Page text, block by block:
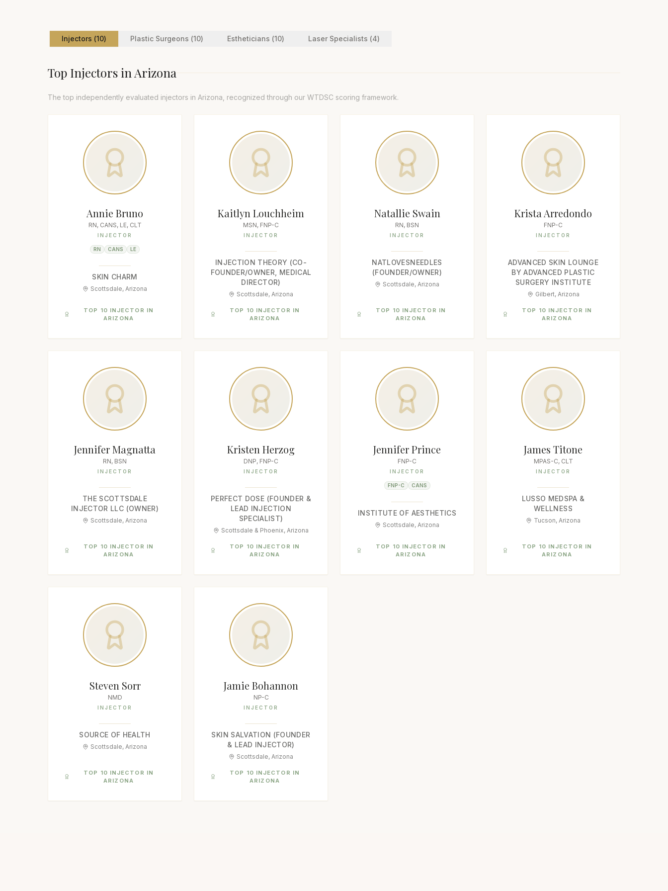
Injectors (10) Plastic Surgeons (10) Estheticians (10) Laser Specialists (4)
Top Injectors in Arizona
The top independently evaluated injectors in Arizona , recognized through our WTDSC scoring framework.
Annie Bruno
RN, CANS, LE, CLT
INJECTOR
RN CANS LE
SKIN CHARM
Scottsdale, Arizona
TOP 10 INJECTOR IN
ARIZONA
Kaitlyn Louchheim
MSN, FNP-C
INJECTOR
INJECTION THEORY (CO-
FOUNDER/OWNER, MEDICAL
DIRECTOR)
Scottsdale, Arizona
TOP 10 INJECTOR IN
ARIZONA
Natallie Swain
RN, BSN
INJECTOR
NATLOVESNEEDLES
(FOUNDER/OWNER)
Scottsdale, Arizona
TOP 10 INJECTOR IN
ARIZONA
Krista Arredondo
FNP-C
INJECTOR
ADVANCED SKIN LOUNGE
BY ADVANCED PLASTIC
SURGERY INSTITUTE
Gilbert, Arizona
TOP 10 INJECTOR IN
ARIZONA
Jennifer Magnatta
RN, BSN
INJECTOR
THE SCOTTSDALE
INJECTOR LLC (OWNER)
Scottsdale, Arizona
TOP 10 INJECTOR IN
ARIZONA
Kristen Herzog
DNP, FNP-C
INJECTOR
PERFECT DOSE (FOUNDER &
LEAD INJECTION
SPECIALIST)
Scottsdale & Phoenix, Arizona
TOP 10 INJECTOR IN
ARIZONA
Jennifer Prince
FNP-C
INJECTOR
FNP-C CANS
INSTITUTE OF AESTHETICS
Scottsdale, Arizona
TOP 10 INJECTOR IN
ARIZONA
James Titone
MPAS-C, CLT
INJECTOR
LUSSO MEDSPA &
WELLNESS
Tucson, Arizona
TOP 10 INJECTOR IN
ARIZONA
Steven Sorr
NMD
INJECTOR
SOURCE OF HEALTH
Scottsdale, Arizona
TOP 10 INJECTOR IN
ARIZONA
Jamie Bohannon
NP-C
INJECTOR
SKIN SALVATION (FOUNDER
& LEAD INJECTOR)
Scottsdale, Arizona
TOP 10 INJECTOR IN
ARIZONA